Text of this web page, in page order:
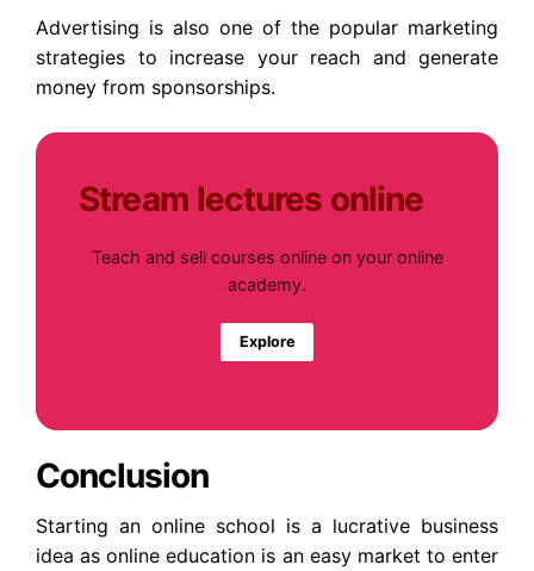
Advertising is also one of the popular marketing
strategies to increase your reach and generate
money from sponsorships.
Stream lectures online
Teach and sell courses online on your online
academy.
Explore
Conclusion
Starting an online school is a lucrative business
idea as online education is an easy market to enter